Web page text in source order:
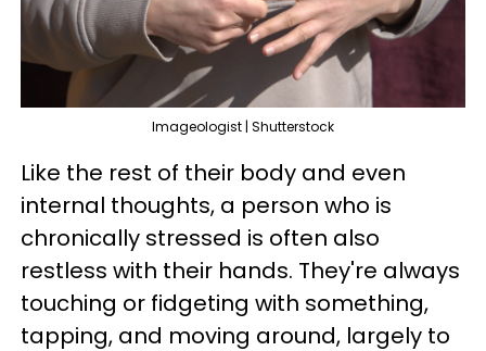
Imageologist | Shutterstock
Like the rest of their body and even
internal thoughts, a person who is
chronically stressed is often also
restless with their hands. They're always
touching or fidgeting with something,
tapping, and moving around, largely to